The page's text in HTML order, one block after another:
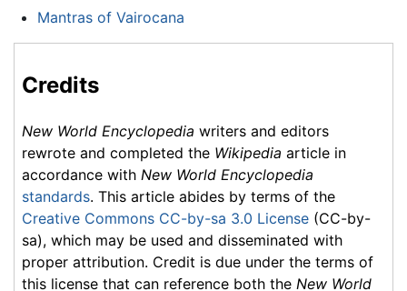
Mantras of Vairocana
Credits
New World Encyclopedia writers and editors
rewrote and completed the Wikipedia article in
accordance with New World Encyclopedia
standards. This article abides by terms of the
Creative Commons CC-by-sa 3.0 License (CC-by-
sa), which may be used and disseminated with
proper attribution. Credit is due under the terms of
this license that can reference both the New World